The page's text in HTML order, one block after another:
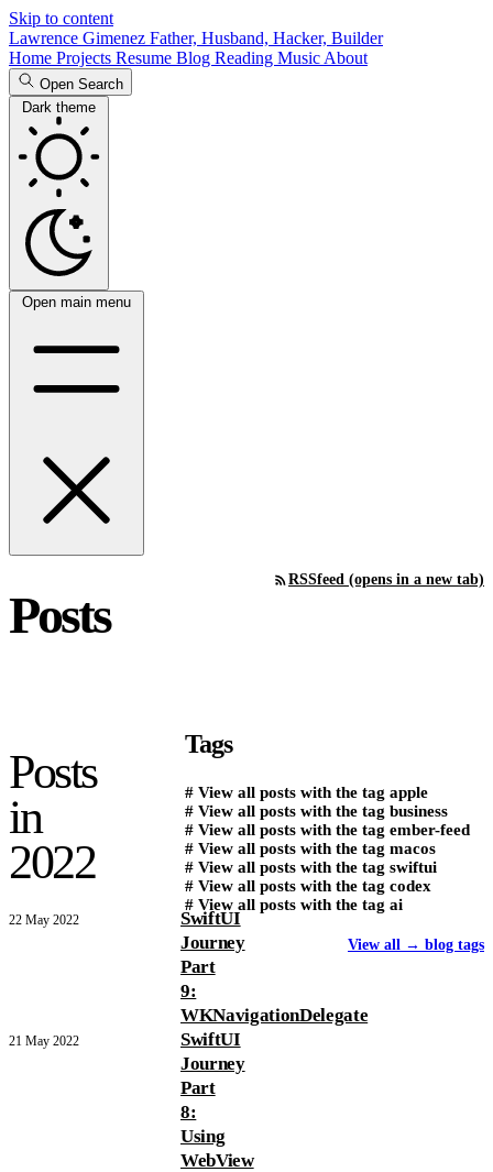
Skip to content
Lawrence Gimenez Father, Husband, Hacker, Builder
Home Projects Resume Blog Reading Music About
Open Search
Dark theme
Open main menu
Posts
RSSfeed (opens in a new tab)
Posts
in
2022
22 May 2022
SwiftUI
Journey
Part
9:
WKNavigationDelegate
21 May 2022
SwiftUI
Journey
Part
8:
Using
WebView
Tags
# View all posts with the tag apple
# View all posts with the tag business
# View all posts with the tag ember-feed
# View all posts with the tag macos
# View all posts with the tag swiftui
# View all posts with the tag codex
# View all posts with the tag ai
View all → blog tags